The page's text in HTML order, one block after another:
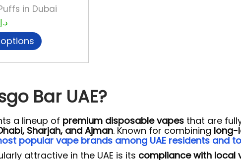
in Dubai
د.إ
Bar UAE?
a lineup of premium disposable vapes that are
Sharjah, and Ajman. Known for combining long-
popular vape brands among UAE residents and
attractive in the UAE is its compliance with local